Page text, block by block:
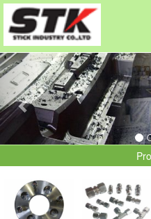
Previous